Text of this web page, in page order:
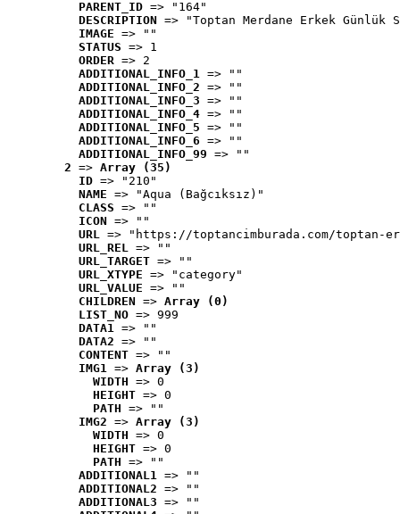
PARENT_ID => "164"
DESCRIPTION => "Toptan Merdane Erkek Günlük
IMAGE => ""
STATUS => 1
ORDER => 2
ADDITIONAL_INFO_1 => ""
ADDITIONAL_INFO_2 => ""
ADDITIONAL_INFO_3 => ""
ADDITIONAL_INFO_4 => ""
ADDITIONAL_INFO_5 => ""
ADDITIONAL_INFO_6 => ""
ADDITIONAL_INFO_99 => ""
2 => Array (35)
ID => "210"
NAME => "Aqua (Bağcıksız)"
CLASS => ""
ICON => ""
URL => "https://toptancimburada.com/toptan-
URL_REL => ""
URL_TARGET => ""
URL_XTYPE => "category"
URL_VALUE => ""
CHILDREN => Array (0)
LIST_NO => 999
DATA1 => ""
DATA2 => ""
CONTENT => ""
IMG1 => Array (3)
WIDTH => 0
HEIGHT => 0
PATH => ""
IMG2 => Array (3)
WIDTH => 0
HEIGHT => 0
PATH => ""
ADDITIONAL1 => ""
ADDITIONAL2 => ""
ADDITIONAL3 => ""